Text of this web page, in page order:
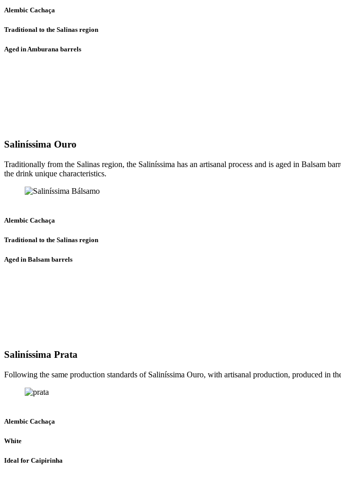
Alembic Cachaça
Traditional to the Salinas region
Aged in Amburana barrels
Saliníssima Ouro
Traditionally from the Salinas region, the Saliníssima has an artisanal process and is aged in Balsam
the drink unique characteristics.
Alembic Cachaça
Traditional to the Salinas region
Aged in Balsam barrels
Saliníssima Prata
Following the same production standards of Saliníssima Ouro, with artisanal production, produced in
Alembic Cachaça
White
Ideal for Caipirinha